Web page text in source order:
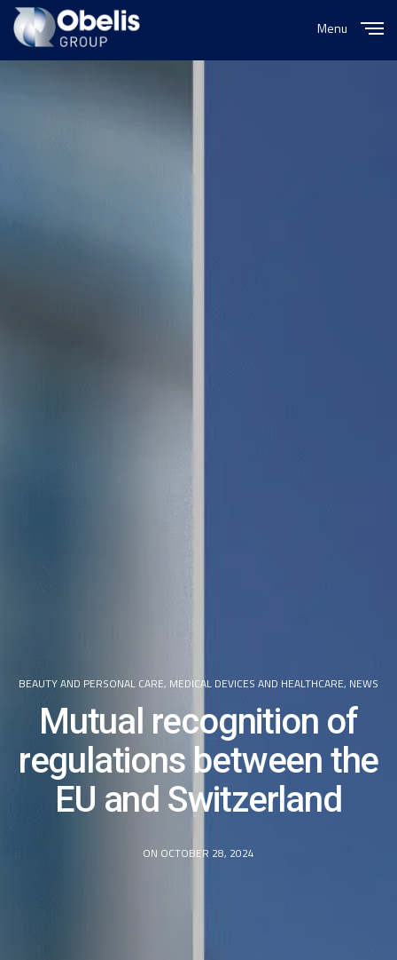
Menu
BEAUTY AND PERSONAL CARE, MEDICAL DEVICES AND HEALTHCARE, NEWS
Mutual recognition of
regulations between the
EU and Switzerland
ON OCTOBER 28, 2024